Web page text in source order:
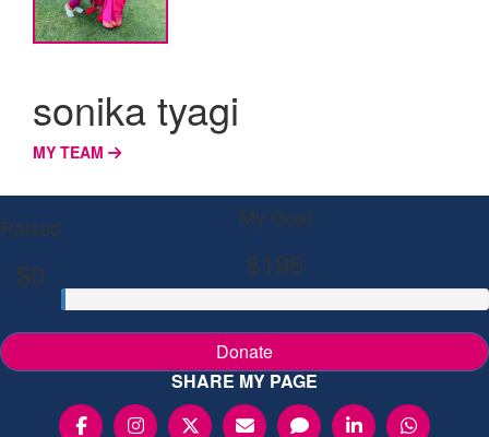
sonika tyagi
MY TEAM
Raised
$0
My Goal
$196
Donate
SHARE MY PAGE